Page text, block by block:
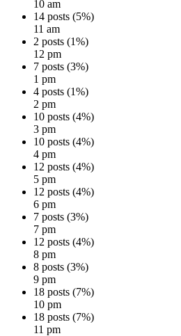
10 am
14 posts (5%)
11 am
2 posts (1%)
12 pm
7 posts (3%)
1 pm
4 posts (1%)
2 pm
10 posts (4%)
3 pm
10 posts (4%)
4 pm
12 posts (4%)
5 pm
12 posts (4%)
6 pm
7 posts (3%)
7 pm
12 posts (4%)
8 pm
8 posts (3%)
9 pm
18 posts (7%)
10 pm
18 posts (7%)
11 pm